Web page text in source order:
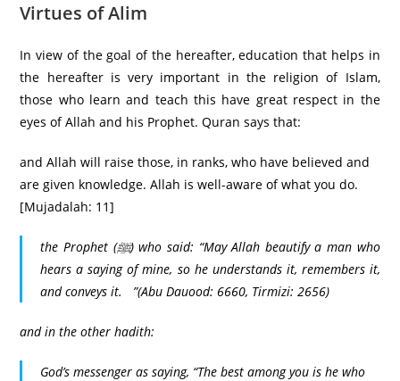
Virtues of Alim
In view of the goal of the hereafter, education that helps in
the hereafter is very important in the religion of Islam,
those who learn and teach this have great respect in the
eyes of Allah and his Prophet. Quran says that:
and Allah will raise those, in ranks, who have believed and
are given knowledge. Allah is well-aware of what you do.
[Mujadalah: 11]
the Prophet (ﷺ) who said: “May Allah beautify a man who
hears a saying of mine, so he understands it, remembers it,
and conveys it. ”(Abu Dauood: 6660, Tirmizi: 2656)
and in the other hadith:
God’s messenger as saying, “The best among you is he who